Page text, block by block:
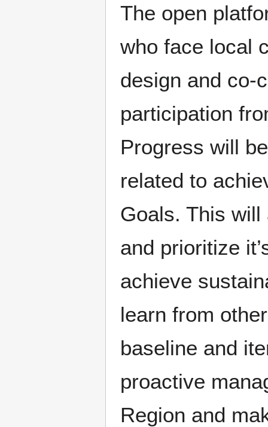
The open
who face local
design and co-
participation
Progress will
related to
Goals. This
and prioritize
achieve
learn from
baseline and
proactive
Region and